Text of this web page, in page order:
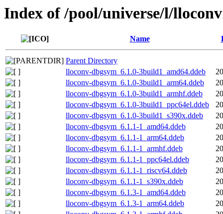
Index of /pool/universe/l/lloconv
Name
Parent Directory
lloconv-dbgsym_6.1.0-3build1_amd64.ddeb
lloconv-dbgsym_6.1.0-3build1_arm64.ddeb
lloconv-dbgsym_6.1.0-3build1_armhf.ddeb
lloconv-dbgsym_6.1.0-3build1_ppc64el.ddeb
lloconv-dbgsym_6.1.0-3build1_s390x.ddeb
lloconv-dbgsym_6.1.1-1_amd64.ddeb
lloconv-dbgsym_6.1.1-1_arm64.ddeb
lloconv-dbgsym_6.1.1-1_armhf.ddeb
lloconv-dbgsym_6.1.1-1_ppc64el.ddeb
lloconv-dbgsym_6.1.1-1_riscv64.ddeb
lloconv-dbgsym_6.1.1-1_s390x.ddeb
lloconv-dbgsym_6.1.3-1_amd64.ddeb
lloconv-dbgsym_6.1.3-1_arm64.ddeb